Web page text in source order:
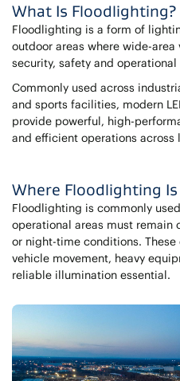
What Is Floodlighting?
Floodlighting is a form of
outdoor areas where wide-
security, safety and operational
Commonly used across
and sports facilities, modern
provide powerful, high-
and efficient operations across
Where Floodlighting Is
Floodlighting is commonly
operational areas must
or night-time conditions.
vehicle movement, heavy
reliable illumination essential.